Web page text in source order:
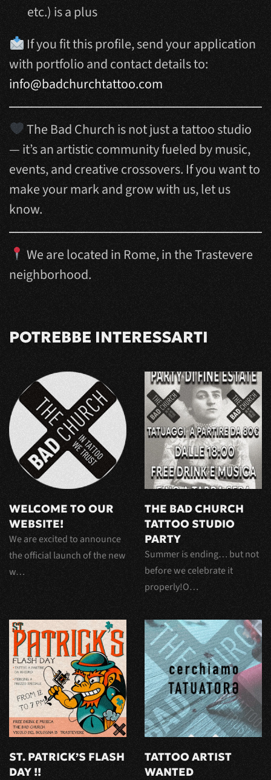
etc.) is a plus
If you fit this profile, send your application
with portfolio and contact details to:
info@badchurchtattoo.com
The Bad Church is not just a tattoo studio
— it’s an artistic community fueled by music,
events, and creative crossovers. If you want to
make your mark and grow with us, let us
know.
We are located in Rome, in the Trastevere
neighborhood.
POTREBBE INTERESSARTI
WELCOME TO OUR
WEBSITE!
We are excited to announce
the official launch of the new
w…
THE BAD CHURCH
TATTOO STUDIO
PARTY
Summer is ending… but not
before we celebrate it
properly!O…
ST. PATRICK’S FLASH
DAY !!
TATTOO ARTIST
WANTED